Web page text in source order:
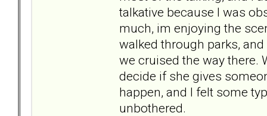
talkative because I was
much, im enjoying the
walked through parks,
we cruised the way there.
decide if she gives
happen, and I felt some
unbothered.